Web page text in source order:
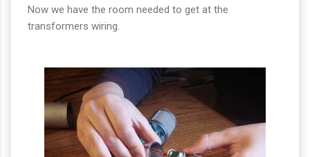
Now we have the room needed to get at the
transformers wiring.